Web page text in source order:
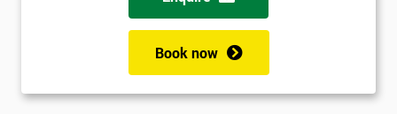
Book now
Name
* email